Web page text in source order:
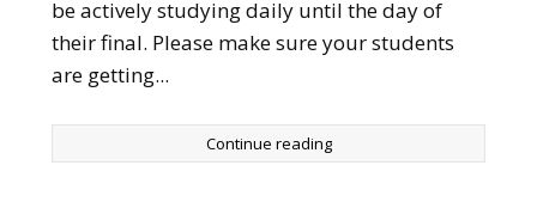
be actively studying daily until the day of
their final. Please make sure your students
are getting...
Continue reading